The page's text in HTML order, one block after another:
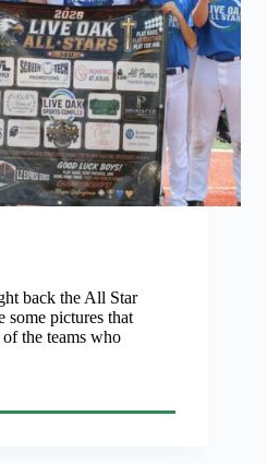
back the All Star
some pictures that
the teams who